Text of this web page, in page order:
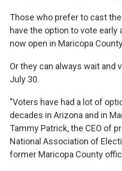
Those who prefer to cast
have the option to vote early
now open in Maricopa
Or they can always wait and
July 30.
"Voters have had a lot of
decades in Arizona and in
Tammy Patrick, the CEO of
National Association of
former Maricopa County